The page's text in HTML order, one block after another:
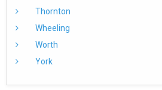
Thornton
Wheeling
Worth
York